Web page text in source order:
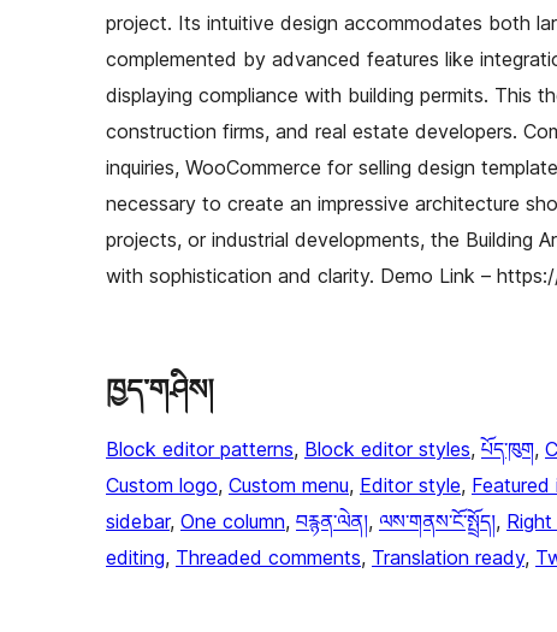
project. Its intuitive design accommodates both
complemented by advanced features like
displaying compliance with building permits. This
construction firms, and real estate developers.
inquiries, WooCommerce for selling design
necessary to create an impressive architecture
projects, or industrial developments, the Building
with sophistication and clarity. Demo Link –
ཁྱད་གཤིས།
Block editor patterns, Block editor styles, པོད་ཁུག,
Custom logo, Custom menu, Editor style, Featured
sidebar, One column, བརྙན་ལེན།, ལས་གནས་ངོ་སྤྲོད།,
editing, Threaded comments, Translation ready,